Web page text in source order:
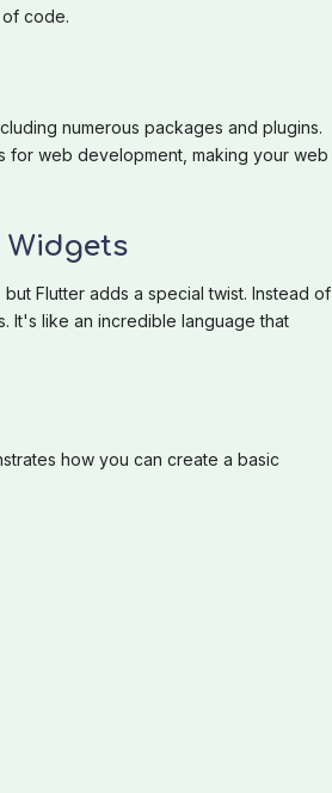
code.
numerous packages and plugins.
for web development, making your web
Flutter adds a special twist. Instead of
It's like an incredible language that
how you can create a basic